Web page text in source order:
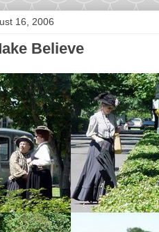
16, 2006
Believe